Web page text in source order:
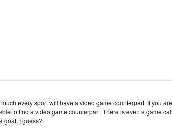
every sport will have a video game counterpart. If you
to find a video game counterpart. There is even a game
goat, I guess?